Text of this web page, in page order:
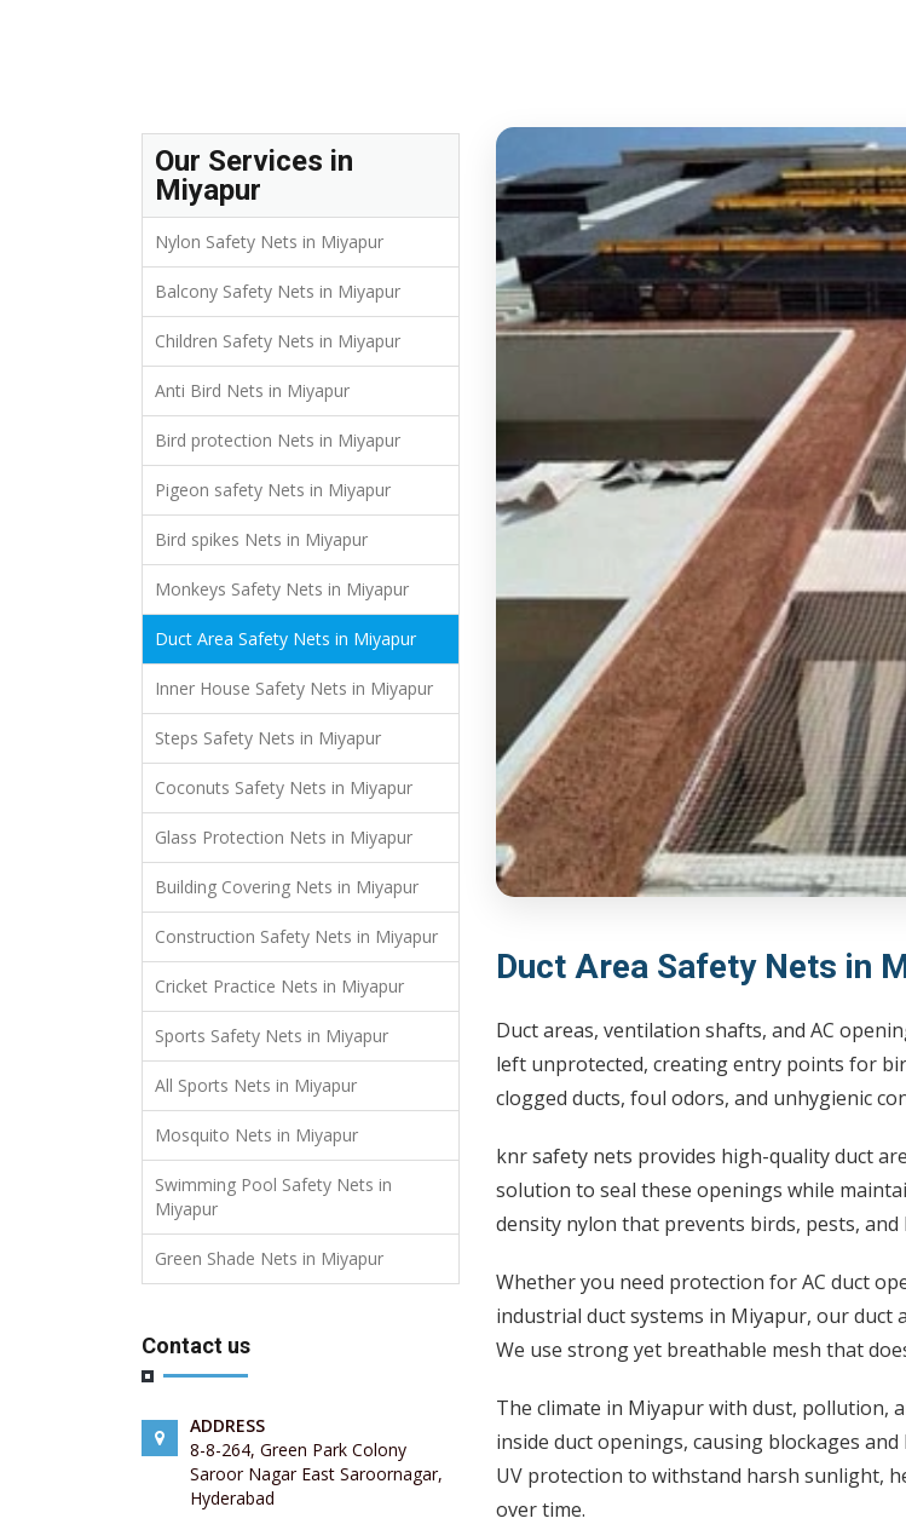
Our Services in
Miyapur
Nylon Safety Nets in Miyapur
Balcony Safety Nets in Miyapur
Children Safety Nets in Miyapur
Anti Bird Nets in Miyapur
Bird protection Nets in Miyapur
Pigeon safety Nets in Miyapur
Bird spikes Nets in Miyapur
Monkeys Safety Nets in Miyapur
Duct Area Safety Nets in Miyapur
Inner House Safety Nets in Miyapur
Steps Safety Nets in Miyapur
Coconuts Safety Nets in Miyapur
Glass Protection Nets in Miyapur
Building Covering Nets in Miyapur
Construction Safety Nets in Miyapur
Cricket Practice Nets in Miyapur
Sports Safety Nets in Miyapur
All Sports Nets in Miyapur
Mosquito Nets in Miyapur
Swimming Pool Safety Nets in
Miyapur
Green Shade Nets in Miyapur
Contact us
ADDRESS
8-8-264, Green Park Colony
Saroor Nagar East Saroornagar,
Hyderabad
Duct Area Safety Nets in
Duct areas, ventilation shafts, and AC
left unprotected, creating entry points for
clogged ducts, foul odors, and unhygienic
knr safety nets provides high-quality duct
solution to seal these openings while
density nylon that prevents birds, pests,
Whether you need protection for AC duct
industrial duct systems in Miyapur, our duct
We use strong yet breathable mesh that
The climate in Miyapur with dust, pollution,
inside duct openings, causing blockages
UV protection to withstand harsh sunlight,
over time.